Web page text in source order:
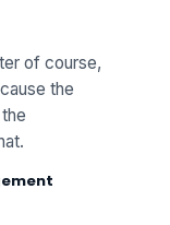
of course,
the